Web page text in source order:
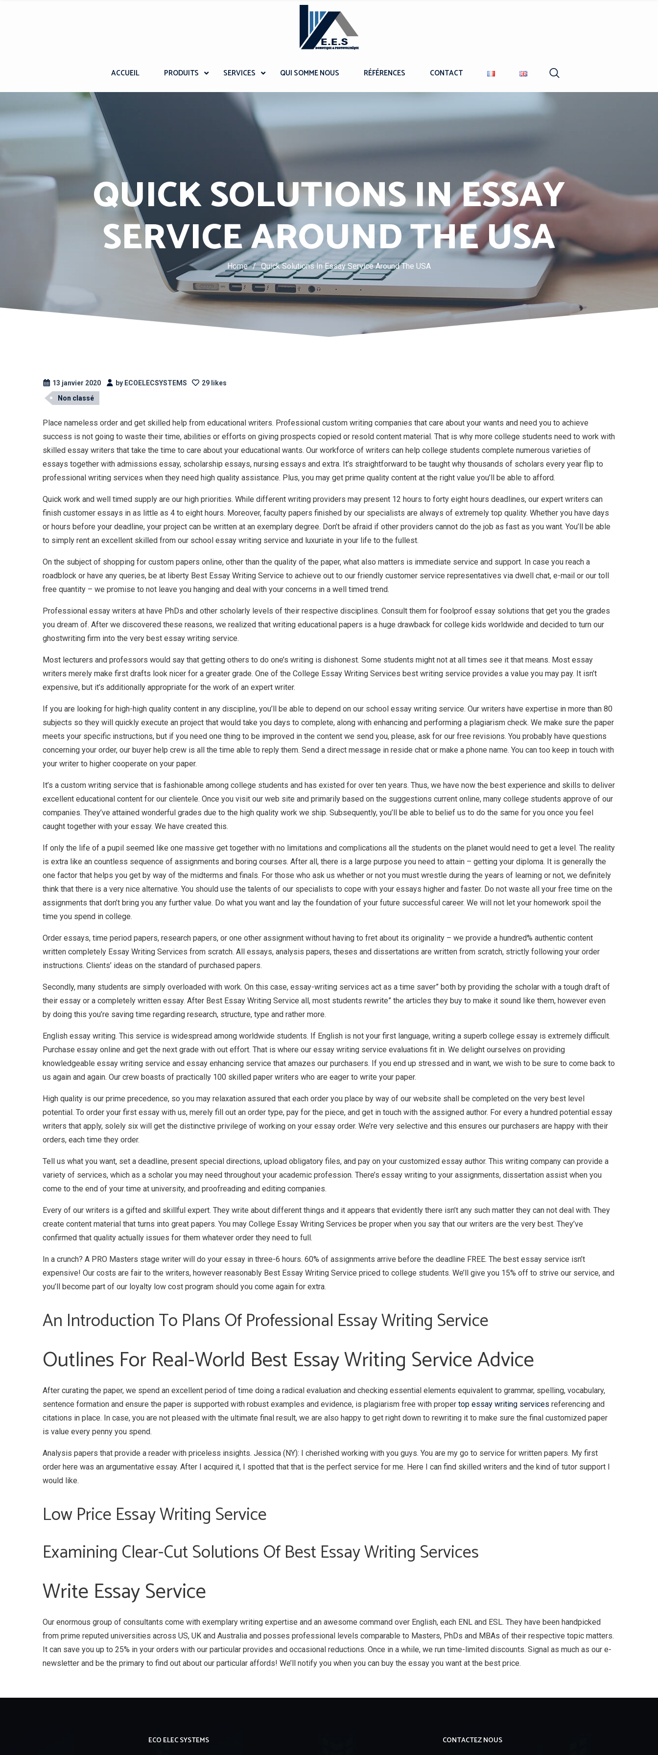
ACCUEIL PRODUITS SERVICES QUI SOMME NOUS RÉFÉRENCES CONTACT
QUICK SOLUTIONS IN ESSAY
SERVICE AROUND THE USA
Home / Quick Solutions In Essay Service Around The USA
13 janvier 2020 by ECOELECSYSTEMS
29 likes
Non classé
Place nameless order and get skilled help from educational writers. Professional custom writing companies that care about your wants and need you to achieve
success is not going to waste their time, abilities or efforts on giving prospects copied or resold content material. That is why more college students need to work with
skilled essay writers that take the time to care about your educational wants. Our workforce of writers can help college students complete numerous varieties of
essays together with admissions essay, scholarship essays, nursing essays and extra. It’s straightforward to be taught why thousands of scholars every year flip to
professional writing services when they need high quality assistance. Plus, you may get prime quality content at the right value you’ll be able to afford.
Quick work and well timed supply are our high priorities. While different writing providers may present 12 hours to forty eight hours deadlines, our expert writers can
finish customer essays in as little as 4 to eight hours. Moreover, faculty papers finished by our specialists are always of extremely top quality. Whether you have days
or hours before your deadline, your project can be written at an exemplary degree. Don’t be afraid if other providers cannot do the job as fast as you want. You’ll be able
to simply rent an excellent skilled from our school essay writing service and luxuriate in your life to the fullest.
On the subject of shopping for custom papers online, other than the quality of the paper, what also matters is immediate service and support. In case you reach a
roadblock or have any queries, be at liberty Best Essay Writing Service to achieve out to our friendly customer service representatives via dwell chat, e-mail or our toll
free quantity – we promise to not leave you hanging and deal with your concerns in a well timed trend.
Professional essay writers at have PhDs and other scholarly levels of their respective disciplines. Consult them for foolproof essay solutions that get you the grades
you dream of. After we discovered these reasons, we realized that writing educational papers is a huge drawback for college kids worldwide and decided to turn our
ghostwriting firm into the very best essay writing service.
Most lecturers and professors would say that getting others to do one’s writing is dishonest. Some students might not at all times see it that means. Most essay
writers merely make first drafts look nicer for a greater grade. One of the College Essay Writing Services best writing service provides a value you may pay. It isn’t
expensive, but it’s additionally appropriate for the work of an expert writer.
If you are looking for high-high quality content in any discipline, you’ll be able to depend on our school essay writing service. Our writers have expertise in more than 80
subjects so they will quickly execute an project that would take you days to complete, along with enhancing and performing a plagiarism check. We make sure the paper
meets your specific instructions, but if you need one thing to be improved in the content we send you, please, ask for our free revisions. You probably have questions
concerning your order, our buyer help crew is all the time able to reply them. Send a direct message in reside chat or make a phone name. You can too keep in touch with
your writer to higher cooperate on your paper.
It’s a custom writing service that is fashionable among college students and has existed for over ten years. Thus, we have now the best experience and skills to deliver
excellent educational content for our clientele. Once you visit our web site and primarily based on the suggestions current online, many college students approve of our
companies. They’ve attained wonderful grades due to the high quality work we ship. Subsequently, you’ll be able to belief us to do the same for you once you feel
caught together with your essay. We have created this.
If only the life of a pupil seemed like one massive get together with no limitations and complications all the students on the planet would need to get a level. The reality
is extra like an countless sequence of assignments and boring courses. After all, there is a large purpose you need to attain – getting your diploma. It is generally the
one factor that helps you get by way of the midterms and finals. For those who ask us whether or not you must wrestle during the years of learning or not, we definitely
think that there is a very nice alternative. You should use the talents of our specialists to cope with your essays higher and faster. Do not waste all your free time on the
assignments that don’t bring you any further value. Do what you want and lay the foundation of your future successful career. We will not let your homework spoil the
time you spend in college.
Order essays, time period papers, research papers, or one other assignment without having to fret about its originality – we provide a hundred% authentic content
written completely Essay Writing Services from scratch. All essays, analysis papers, theses and dissertations are written from scratch, strictly following your order
instructions. Clients’ ideas on the standard of purchased papers.
Secondly, many students are simply overloaded with work. On this case, essay-writing services act as a time saver” both by providing the scholar with a tough draft of
their essay or a completely written essay. After Best Essay Writing Service all, most students rewrite” the articles they buy to make it sound like them, however even
by doing this you’re saving time regarding research, structure, type and rather more.
English essay writing. This service is widespread among worldwide students. If English is not your first language, writing a superb college essay is extremely difficult.
Purchase essay online and get the next grade with out effort. That is where our essay writing service evaluations fit in. We delight ourselves on providing
knowledgeable essay writing service and essay enhancing service that amazes our purchasers. If you end up stressed and in want, we wish to be sure to come back to
us again and again. Our crew boasts of practically 100 skilled paper writers who are eager to write your paper.
High quality is our prime precedence, so you may relaxation assured that each order you place by way of our website shall be completed on the very best level
potential. To order your first essay with us, merely fill out an order type, pay for the piece, and get in touch with the assigned author. For every a hundred potential essay
writers that apply, solely six will get the distinctive privilege of working on your essay order. We’re very selective and this ensures our purchasers are happy with their
orders, each time they order.
Tell us what you want, set a deadline, present special directions, upload obligatory files, and pay on your customized essay author. This writing company can provide a
variety of services, which as a scholar you may need throughout your academic profession. There’s essay writing to your assignments, dissertation assist when you
come to the end of your time at university, and proofreading and editing companies.
Every of our writers is a gifted and skillful expert. They write about different things and it appears that evidently there isn’t any such matter they can not deal with. They
create content material that turns into great papers. You may College Essay Writing Services be proper when you say that our writers are the very best. They’ve
confirmed that quality actually issues for them whatever order they need to full.
In a crunch? A PRO Masters stage writer will do your essay in three-6 hours. 60% of assignments arrive before the deadline FREE. The best essay service isn’t
expensive! Our costs are fair to the writers, however reasonably Best Essay Writing Service priced to college students. We’ll give you 15% off to strive our service, and
you’ll become part of our loyalty low cost program should you come again for extra.
An Introduction To Plans Of Professional Essay Writing Service
Outlines For Real-World Best Essay Writing Service Advice
After curating the paper, we spend an excellent period of time doing a radical evaluation and checking essential elements equivalent to grammar, spelling, vocabulary,
sentence formation and ensure the paper is supported with robust examples and evidence, is plagiarism free with proper top essay writing services referencing and
citations in place. In case, you are not pleased with the ultimate final result, we are also happy to get right down to rewriting it to make sure the final customized paper
is value every penny you spend.
Analysis papers that provide a reader with priceless insights. Jessica (NY): I cherished working with you guys. You are my go to service for written papers. My first
order here was an argumentative essay. After I acquired it, I spotted that that is the perfect service for me. Here I can find skilled writers and the kind of tutor support I
would like.
Low Price Essay Writing Service
Examining Clear-Cut Solutions Of Best Essay Writing Services
Write Essay Service
Our enormous group of consultants come with exemplary writing expertise and an awesome command over English, each ENL and ESL. They have been handpicked
from prime reputed universities across US, UK and Australia and posses professional levels comparable to Masters, PhDs and MBAs of their respective topic matters.
It can save you up to 25% in your orders with our particular provides and occasional reductions. Once in a while, we run time-limited discounts. Signal as much as our e-
newsletter and be the primary to find out about our particular affords! We’ll notify you when you can buy the essay you want at the best price.
ECO ELEC SYSTEMS CONTACTEZ NOUS